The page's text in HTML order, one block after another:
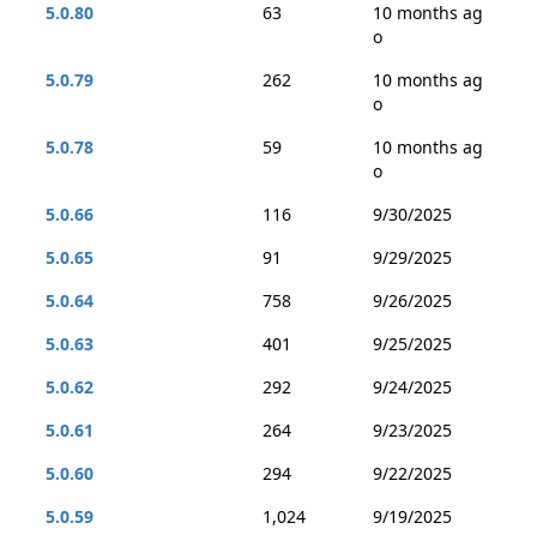
5.0.80
63
10 months ag
o
5.0.79
262
10 months ag
o
5.0.78
59
10 months ag
o
5.0.66
116
9/30/2025
5.0.65
91
9/29/2025
5.0.64
758
9/26/2025
5.0.63
401
9/25/2025
5.0.62
292
9/24/2025
5.0.61
264
9/23/2025
5.0.60
294
9/22/2025
5.0.59
1,024
9/19/2025